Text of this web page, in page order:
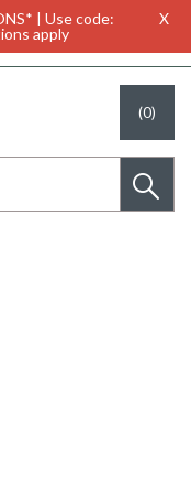
| Use code:
apply
X
(0)